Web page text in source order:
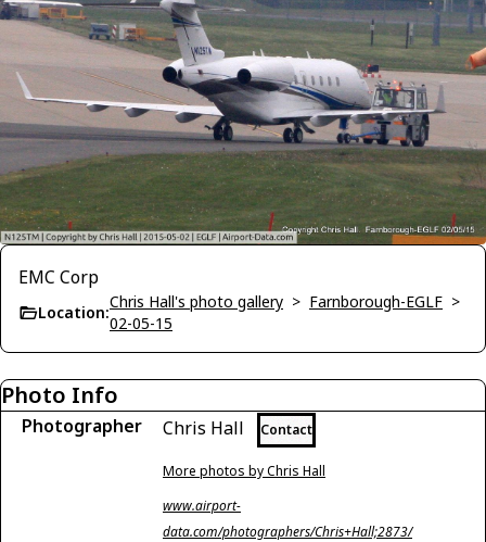
EMC Corp
Location:
Chris Hall's photo gallery > Farnborough-EGLF >
02-05-15
Photo Info
Photographer Chris Hall Contact
More photos by Chris Hall
www.airport-
data.com/photographers/Chris+Hall;2873/